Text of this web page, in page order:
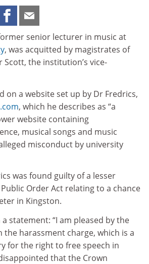
senior lecturer in music at
, was acquitted by magistrates of
Scott, the institution’s vice-
on a website set up by Dr Fredrics,
, which he describes as “a
website containing
musical songs and music
misconduct by university
was found guilty of a lesser
Order Act relating to a chance
in Kingston.
statement: “I am pleased by the
the harassment charge, which is a
for the right to free speech in
that the Crown